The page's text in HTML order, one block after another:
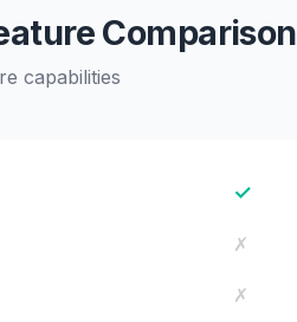
Comparison
capabilities
✓
✗
✗